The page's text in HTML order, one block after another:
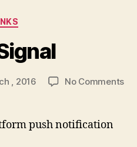
Categories
, 2016 No Commentson
push notification